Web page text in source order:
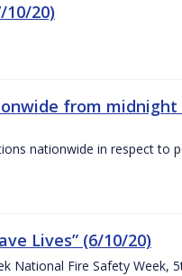
20)
from
nationwide in respect to
Lives” (6/10/20)
National Fire Safety Week,